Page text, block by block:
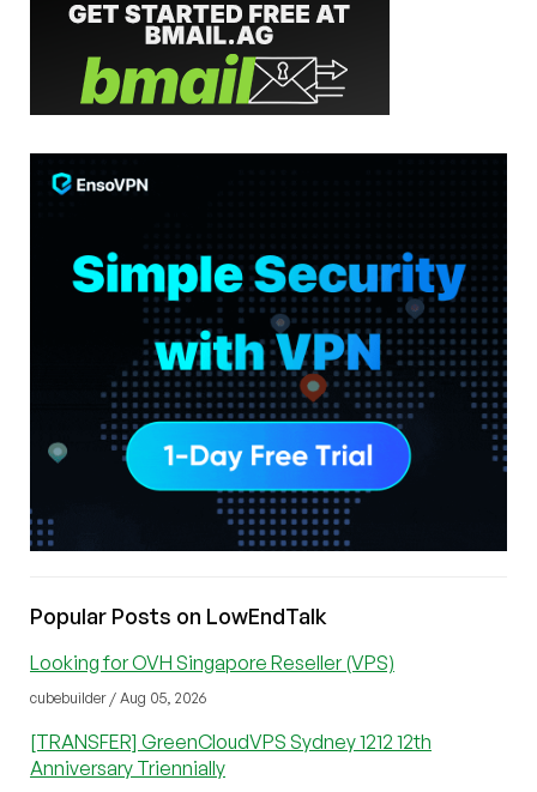
Popular Posts on LowEndTalk
Looking for OVH Singapore Reseller (VPS)
cubebuilder / Aug 05, 2026
[TRANSFER] GreenCloudVPS Sydney 1212 12th
Anniversary Triennially